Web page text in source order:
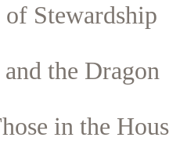
Stewardship
the Dragon
in the